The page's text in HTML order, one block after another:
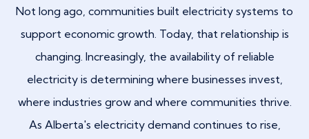
Not long ago, communities built electricity systems to
support economic growth. Today, that relationship is
changing. Increasingly, the availability of reliable
electricity is determining where businesses invest,
where industries grow and where communities thrive.
As Alberta's electricity demand continues to rise,